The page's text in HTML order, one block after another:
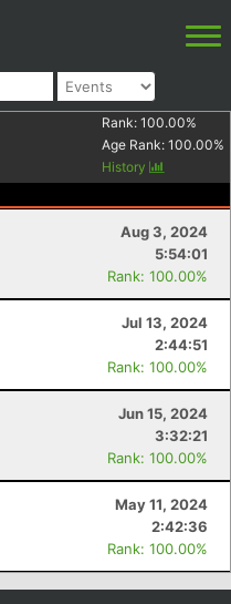
Rank: 100.00%
Age Rank: 100.00%
History
Aug 3, 2024
5:54:01
Rank: 100.00%
Jul 13, 2024
2:44:51
Rank: 100.00%
Jun 15, 2024
3:32:21
Rank: 100.00%
May 11, 2024
2:42:36
Rank: 100.00%